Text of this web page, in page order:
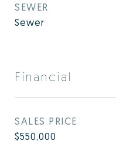
SEWER
Sewer
Financial
SALES PRICE
$550,000